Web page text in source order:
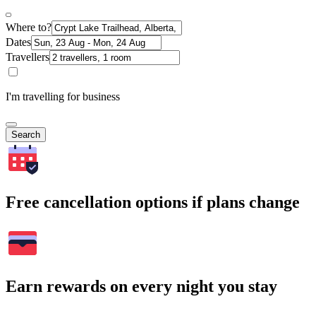
Where to?
Dates
Travellers
I'm travelling for business
Search
Free cancellation options if plans change
Earn rewards on every night you stay